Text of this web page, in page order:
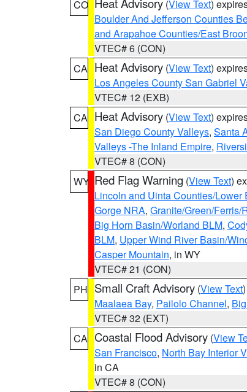
CO
(View Text)
Boulder And Jefferson Counties
and Arapahoe Counties/East
VTEC# 6 (CON)
CA Heat Advisory (View Text)
Los Angeles County San Gabriel
VTEC# 12 (EXB)
CA Heat Advisory (View Text)
San Diego County Valleys, Santa
Valleys -The Inland Empire,
VTEC# 8 (CON)
WY Red Flag Warning (View Text)
Lincoln and Uinta Counties/Lower
Gorge NRA, Granite/Green/Ferris/
Big Horn Basin/Worland BLM,
BLM, Upper Wind River Basin/
Casper Mountain, in WY
VTEC# 21 (CON)
PH Small Craft Advisory (View Text
Maalaea Bay, Pailolo Channel,
VTEC# 32 (EXT)
CA Coastal Flood Advisory (View
San Francisco, North Bay Interior
in CA
VTEC# 8 (CON)